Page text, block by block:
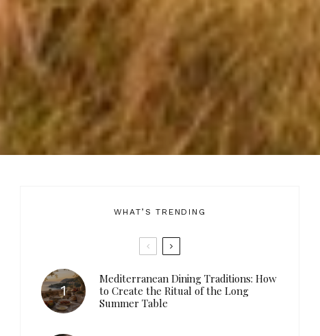
WHAT’S TRENDING
Mediterranean Dining Traditions: How
to Create the Ritual of the Long
Summer Table